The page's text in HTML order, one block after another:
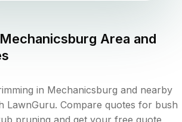
Mechanicsburg Area and
in Mechanicsburg and nearby
LawnGuru. Compare quotes for bush